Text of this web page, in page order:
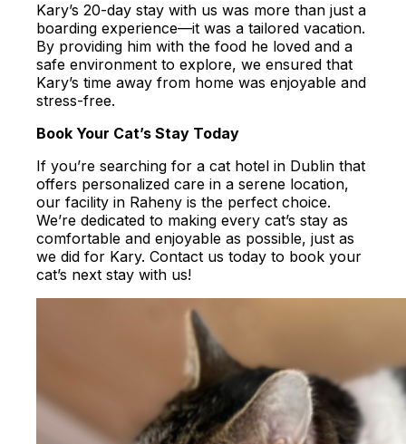
Kary’s 20-day stay with us was more than just a
boarding experience—it was a tailored vacation.
By providing him with the food he loved and a
safe environment to explore, we ensured that
Kary’s time away from home was enjoyable and
stress-free.
Book Your Cat’s Stay Today
If you’re searching for a cat hotel in Dublin that
offers personalized care in a serene location,
our facility in Raheny is the perfect choice.
We’re dedicated to making every cat’s stay as
comfortable and enjoyable as possible, just as
we did for Kary. Contact us today to book your
cat’s next stay with us!